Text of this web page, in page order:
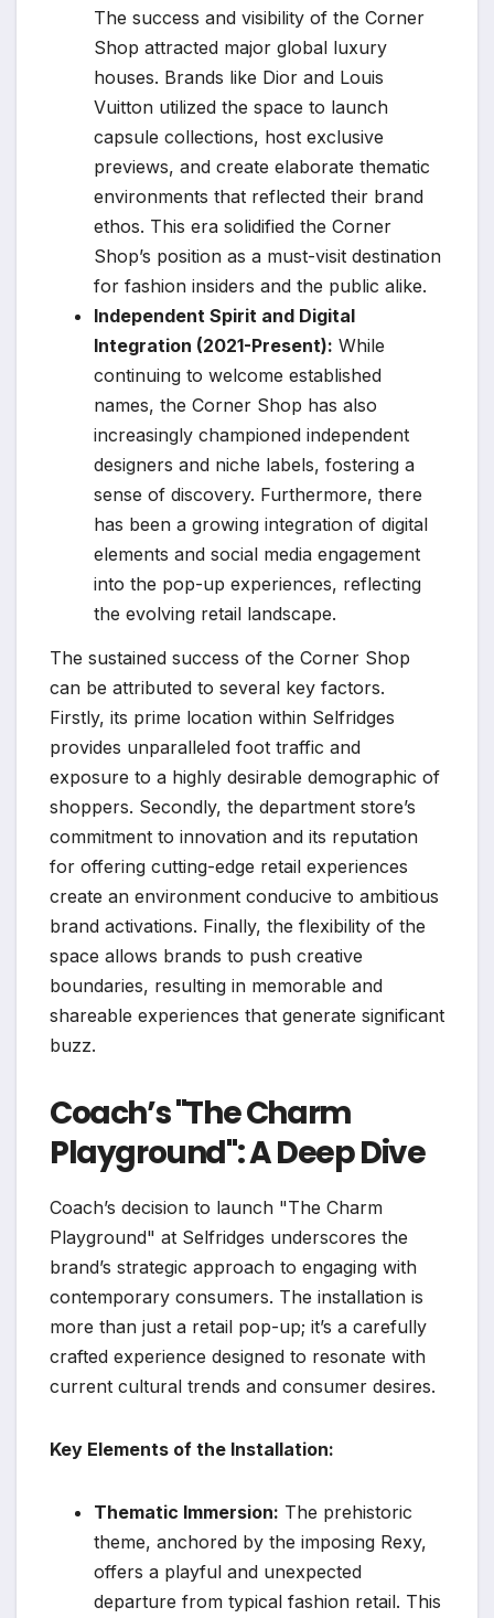
The success and visibility of the Corner
Shop attracted major global luxury
houses. Brands like Dior and Louis
Vuitton utilized the space to launch
capsule collections, host exclusive
previews, and create elaborate thematic
environments that reflected their brand
ethos. This era solidified the Corner
Shop’s position as a must-visit destination
for fashion insiders and the public alike.
Independent Spirit and Digital
Integration (2021-Present): While
continuing to welcome established
names, the Corner Shop has also
increasingly championed independent
designers and niche labels, fostering a
sense of discovery. Furthermore, there
has been a growing integration of digital
elements and social media engagement
into the pop-up experiences, reflecting
the evolving retail landscape.
The sustained success of the Corner Shop
can be attributed to several key factors.
Firstly, its prime location within Selfridges
provides unparalleled foot traffic and
exposure to a highly desirable demographic of
shoppers. Secondly, the department store’s
commitment to innovation and its reputation
for offering cutting-edge retail experiences
create an environment conducive to ambitious
brand activations. Finally, the flexibility of the
space allows brands to push creative
boundaries, resulting in memorable and
shareable experiences that generate significant
buzz.
Coach’s "The Charm
Playground": A Deep Dive
Coach’s decision to launch "The Charm
Playground" at Selfridges underscores the
brand’s strategic approach to engaging with
contemporary consumers. The installation is
more than just a retail pop-up; it’s a carefully
crafted experience designed to resonate with
current cultural trends and consumer desires.
Key Elements of the Installation:
Thematic Immersion: The prehistoric
theme, anchored by the imposing Rexy,
offers a playful and unexpected
departure from typical fashion retail. This